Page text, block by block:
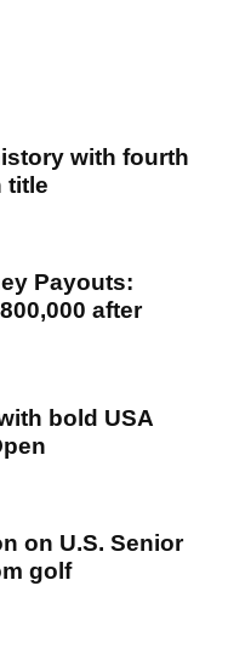
with fourth
title
Payouts:
after
bold USA
on U.S. Senior
golf